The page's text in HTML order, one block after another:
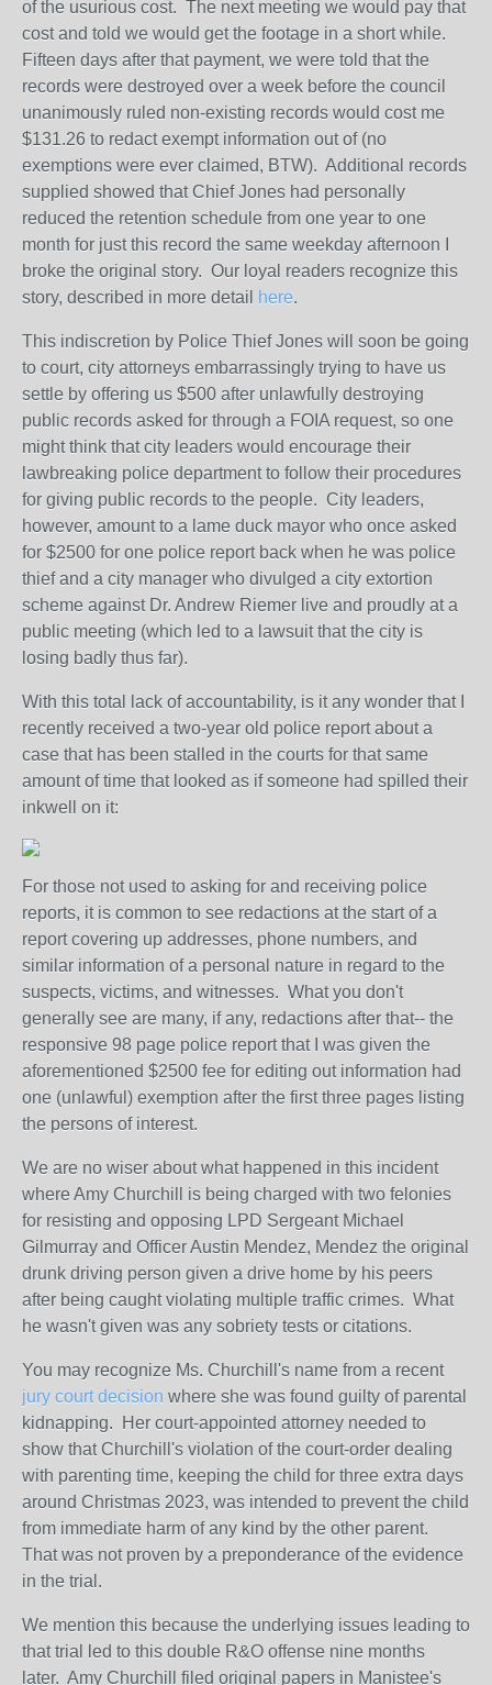
of the usurious cost. The next meeting we would pay that
cost and told we would get the footage in a short while.
Fifteen days after that payment, we were told that the
records were destroyed over a week before the council
unanimously ruled non-existing records would cost me
$131.26 to redact exempt information out of (no
exemptions were ever claimed, BTW). Additional records
supplied showed that Chief Jones had personally
reduced the retention schedule from one year to one
month for just this record the same weekday afternoon I
broke the original story. Our loyal readers recognize this
story, described in more detail
here.
This indiscretion by Police Thief Jones will soon be going
to court, city attorneys embarrassingly trying to have us
settle by offering us $500 after unlawfully destroying
public records asked for through a FOIA request, so one
might think that city leaders would encourage their
lawbreaking police department to follow their procedures
for giving public records to the people. City leaders,
however, amount to a lame duck mayor who once asked
for $2500 for one police report back when he was police
thief and a city manager who divulged a city extortion
scheme against Dr. Andrew Riemer live and proudly at a
public meeting (which led to a lawsuit that the city is
losing badly thus far).
With this total lack of accountability, is it any wonder that I
recently received a two-year old police report about a
case that has been stalled in the courts for that same
amount of time that looked as if someone had spilled their
inkwell on it:
For those not used to asking for and receiving police
reports, it is common to see redactions at the start of a
report covering up addresses, phone numbers, and
similar information of a personal nature in regard to the
suspects, victims, and witnesses. What you don't
generally see are many, if any, redactions after that-- the
responsive 98 page police report that I was given the
aforementioned $2500 fee for editing out information had
one (unlawful) exemption after the first three pages listing
the persons of interest.
We are no wiser about what happened in this incident
where Amy Churchill is being charged with two felonies
for resisting and opposing LPD Sergeant Michael
Gilmurray and Officer Austin Mendez, Mendez the original
drunk driving person given a drive home by his peers
after being caught violating multiple traffic crimes. What
he wasn't given was any sobriety tests or citations.
You may recognize Ms. Churchill's name from a recent
jury court decision where she was found guilty of parental
kidnapping. Her court-appointed attorney needed to
show that Churchill's violation of the court-order dealing
with parenting time, keeping the child for three extra days
around Christmas 2023, was intended to prevent the child
from immediate harm of any kind by the other parent.
That was not proven by a preponderance of the evidence
in the trial.
We mention this because the underlying issues leading to
that trial led to this double R&O offense nine months
later. Amy Churchill filed original papers in Manistee's